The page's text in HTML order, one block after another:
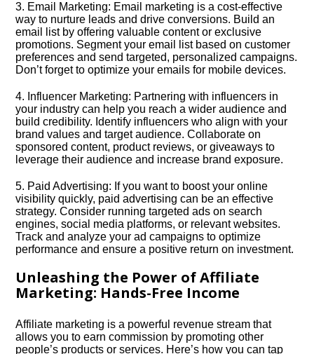
3.​ Email Marketing: Email marketing is a cost-effective
way to nurture leads and drive conversions.​ Build an
email list by offering valuable content or exclusive
promotions.​ Segment your email list based on customer
preferences and send targeted, personalized campaigns.​
Don’t forget to optimize your emails for mobile devices.​
4.​ Influencer Marketing: Partnering with influencers in
your industry can help you reach a wider audience and
build credibility.​ Identify influencers who align with your
brand values and target audience.​ Collaborate on
sponsored content, product reviews, or giveaways to
leverage their audience and increase brand exposure.​
5.​ Paid Advertising: If you want to boost your online
visibility quickly, paid advertising can be an effective
strategy.​ Consider running targeted ads on search
engines, social media platforms, or relevant websites.​
Track and analyze your ad campaigns to optimize
performance and ensure a positive return on investment.​
Unleashing the Power of Affiliate
Marketing: Hands-Free Income
Affiliate marketing is a powerful revenue stream that
allows you to earn commission by promoting other
people’s products or services.​ Here’s how you can tap